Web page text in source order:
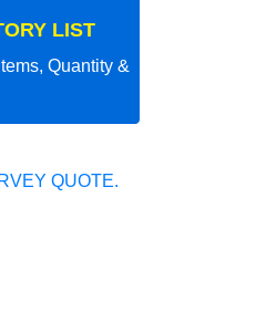
LIST
Quantity &
QUOTE.